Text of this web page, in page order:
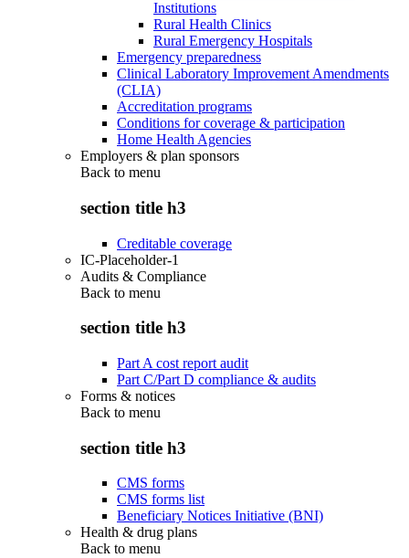
Institutions
Rural Health Clinics
Rural Emergency Hospitals
Emergency preparedness
Clinical Laboratory Improvement Amendments
(CLIA)
Accreditation programs
Conditions for coverage & participation
Home Health Agencies
Employers & plan sponsors
Back to menu
section title h3
Creditable coverage
IC-Placeholder-1
Audits & Compliance
Back to menu
section title h3
Part A cost report audit
Part C/Part D compliance & audits
Forms & notices
Back to menu
section title h3
CMS forms
CMS forms list
Beneficiary Notices Initiative (BNI)
Health & drug plans
Back to menu